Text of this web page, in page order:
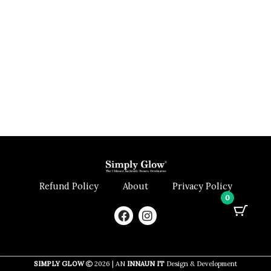
Refund Policy About Privacy Policy
F
a
b
I
n
a
SIMPLY GLOW 2026 | AN INNAUN IT Design & Development
0